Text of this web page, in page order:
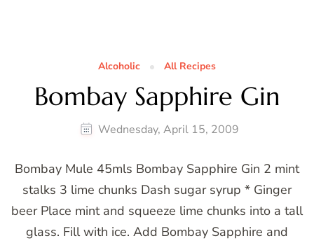
Alcoholic All Recipes
Bombay Sapphire Gin
Wednesday, April 15, 2009
Bombay Mule 45mls Bombay Sapphire Gin 2 mint
stalks 3 lime chunks Dash sugar syrup * Ginger
beer Place mint and squeeze lime chunks into a tall
glass. Fill with ice. Add Bombay Sapphire and